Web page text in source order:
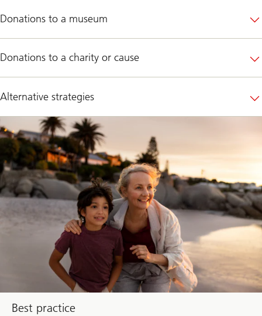
Donations to a museum
Donations to a charity or cause
Alternative strategies
Best practice